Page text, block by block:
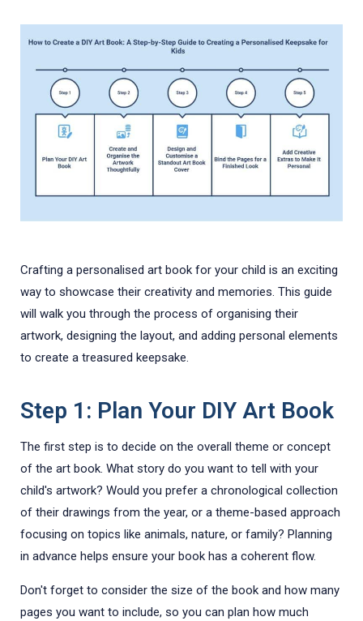
Crafting a personalised art book for your child is an exciting
way to showcase their creativity and memories. This guide
will walk you through the process of organising their
artwork, designing the layout, and adding personal elements
to create a treasured keepsake.
Step 1: Plan Your DIY Art Book
The first step is to decide on the overall theme or concept
of the art book. What story do you want to tell with your
child's artwork? Would you prefer a chronological collection
of their drawings from the year, or a theme-based approach
focusing on topics like animals, nature, or family? Planning
in advance helps ensure your book has a coherent flow.
Don't forget to consider the size of the book and how many
pages you want to include, so you can plan how much